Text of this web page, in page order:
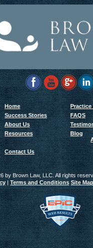
Home
Practice
Success Stories
FAQS
About Us
Resources
Blog
Contact Us
by Brown Law, LLC. All rights
| Terms and Conditions Site Map